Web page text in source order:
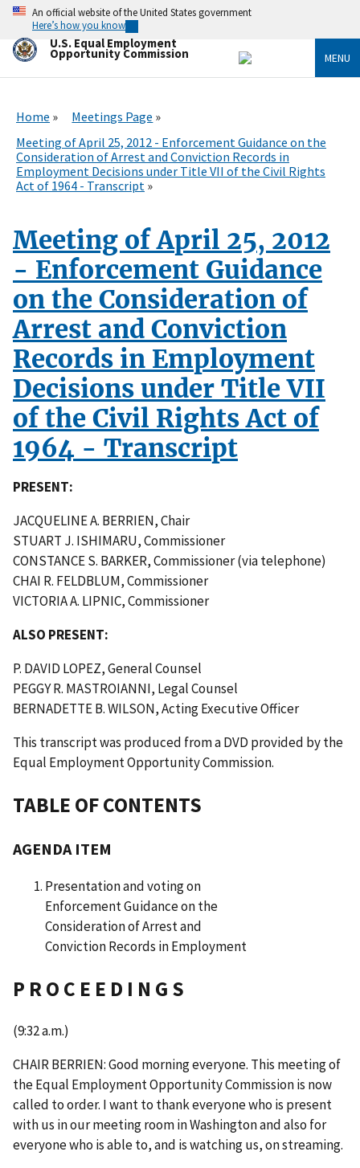
Skip
main
content
An official website of the United States government
Here’s how you know
U.S. Equal Employment
Opportunity Commission MENU
Home
Meetings Page
Meeting of April 25, 2012 - Enforcement Guidance on the
Consideration of Arrest and Conviction Records in
Employment Decisions under Title VII of the Civil Rights
Act of 1964 - Transcript
Meeting of April 25, 2012
- Enforcement Guidance
on the Consideration of
Arrest and Conviction
Records in Employment
Decisions under Title VII
of the Civil Rights Act of
1964 - Transcript
PRESENT:
JACQUELINE A. BERRIEN, Chair
STUART J. ISHIMARU, Commissioner
CONSTANCE S. BARKER, Commissioner (via telephone)
CHAI R. FELDBLUM, Commissioner
VICTORIA A. LIPNIC, Commissioner
ALSO PRESENT:
P. DAVID LOPEZ, General Counsel
PEGGY R. MASTROIANNI, Legal Counsel
BERNADETTE B. WILSON, Acting Executive Officer
This transcript was produced from a DVD provided by the
Equal Employment Opportunity Commission.
TABLE OF CONTENTS
AGENDA ITEM
Presentation and voting on
Enforcement Guidance on the
Consideration of Arrest and
Conviction Records in Employment
P R O C E E D I N G S
(9:32 a.m.)
CHAIR BERRIEN: Good morning everyone. This meeting of
the Equal Employment Opportunity Commission is now
called to order. I want to thank everyone who is present
with us in our meeting room in Washington and also for
everyone who is able to, and is watching us, on streaming.